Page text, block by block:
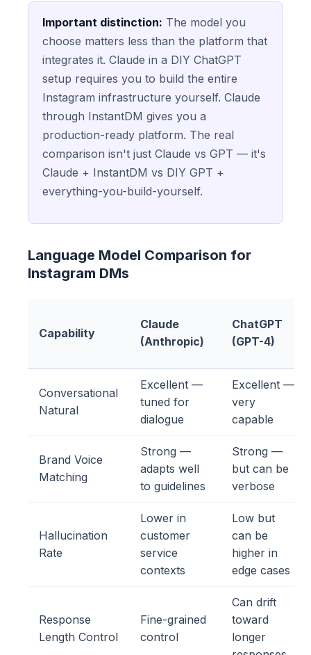
Important distinction: The model you
choose matters less than the platform that
integrates it. Claude in a DIY ChatGPT
setup requires you to build the entire
Instagram infrastructure yourself. Claude
through InstantDM gives you a
production-ready platform. The real
comparison isn't just Claude vs GPT — it's
Claude + InstantDM vs DIY GPT +
everything-you-build-yourself.
Language Model Comparison for
Instagram DMs
Capability
Claude
(Anthropic)
ChatGPT
(GPT-4)
Conversational
Natural
Excellent —
tuned for
dialogue
Excellent —
very
capable
Brand Voice
Matching
Strong —
adapts well
to guidelines
Strong —
but can be
verbose
Hallucination
Rate
Lower in
customer
service
contexts
Low but
can be
higher in
edge cases
Response
Length Control
Fine-grained
control
Can drift
toward
longer